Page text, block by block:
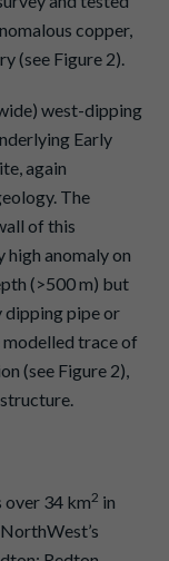
copper,
(see Figure 2).
west-dipping
Early
again
The
of this
anomaly on
(>500 m) but
dipping pipe or
modelled trace of
(see Figure 2),
over 34 km2 in